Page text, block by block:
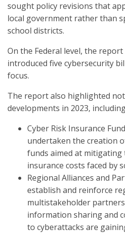
sought policy revisions that
local government rather than
school districts.
On the Federal level, the
introduced five cybersecurity
focus.
The report also highlighted
developments in 2023,
Cyber Risk Insurance
undertaken the creation
funds aimed at mitigating
insurance costs faced by
Regional Alliances and
establish and reinforce
multistakeholder
information sharing and
to cyberattacks are